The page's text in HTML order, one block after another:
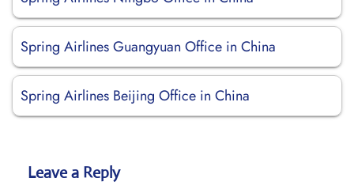
Spring Airlines Guangyuan Office in China
Spring Airlines Beijing Office in China
Leave a Reply